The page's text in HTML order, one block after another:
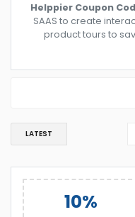
Helppier Coupon
SAAS to create
product tours to
LATEST
10%